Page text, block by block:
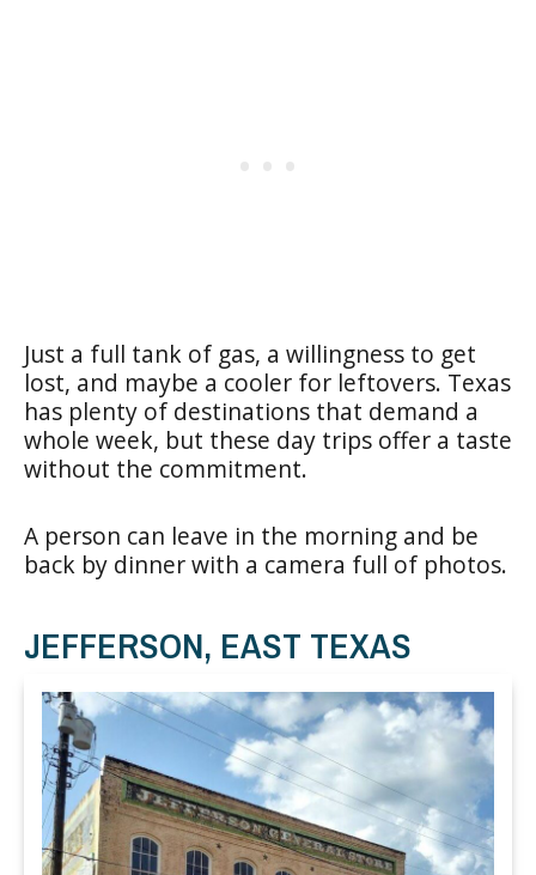
Just a full tank of gas, a willingness to get
lost, and maybe a cooler for leftovers. Texas
has plenty of destinations that demand a
whole week, but these day trips offer a taste
without the commitment.
A person can leave in the morning and be
back by dinner with a camera full of photos.
JEFFERSON, EAST TEXAS